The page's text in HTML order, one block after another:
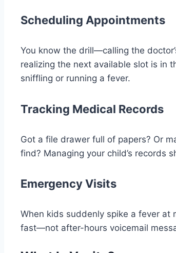
Scheduling Appointments
You know the drill—calling the
realizing the next available slot is in
sniffling or running a fever.
Tracking Medical Records
Got a file drawer full of papers? Or
find? Managing your child’s records
Emergency Visits
When kids suddenly spike a fever
fast—not after-hours voicemail